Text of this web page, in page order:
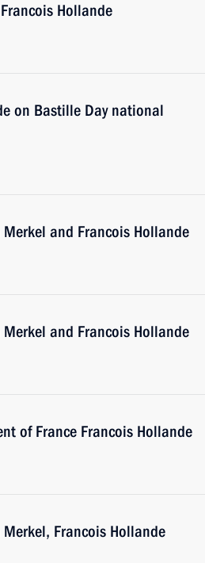
Hollande
on Bastille Day national
and Francois Hollande
and Francois Hollande
of France Francois Hollande
Francois Hollande